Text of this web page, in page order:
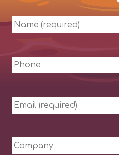
Name
(required)
Phone
Email
(required)
Company